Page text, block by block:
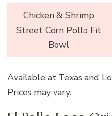
Chicken & Shrimp
Street Corn Pollo Fit
Bowl
Available at Texas and
Prices may vary.